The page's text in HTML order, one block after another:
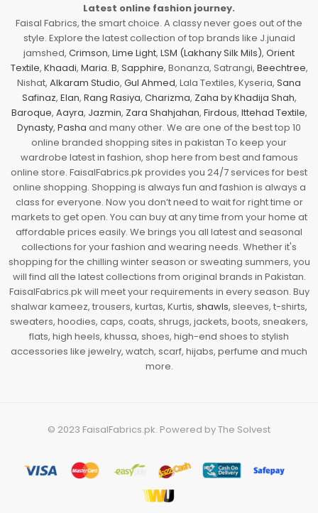
Latest online fashion journey.
Faisal Fabrics, the smart choice. A classy never goes out of the
style. Explore the latest collection of top brands like J.junaid
jamshed, Crimson, Lime Light, LSM (Lakhany Silk Mils), Orient
Textile, Khaadi, Maria. B, Sapphire, Bonanza, Satrangi, Beechtree,
Nishat, Alkaram Studio, Gul Ahmed, Lala Textiles, Kyseria, Sana
Safinaz, Elan, Rang Rasiya, Charizma, Zaha by Khadija Shah,
Baroque, Aayra, Jazmin, Zara Shahjahan, Firdous, Ittehad Textile,
Dynasty, Pasha and many other. We are one of the best top 10
online branded shopping sites in pakistan To keep your
wardrobe latest in fashion, shop here from best and famous
online store. FaisalFabrics.pk provides you 24/7 services for best
online shopping. Shopping is always fun and fashion is always a
class for everyone. Now you don’t need to wait for right time or
markets to get open. You can buy at any time from your home at
affordable prices easily. We brings you all latest and seasonal
collections for your fashion and wearing needs. Whether it's
shopping for the chilling winter season or sweating summers, you
will find all the latest collections from original brands in Pakistan.
FaisalFabrics.pk will meet your requirements in every season. Buy
shalwar kameez, trousers, kurtas, Kurtis, shawls, sleeves, t-shirts,
sweaters, hoodies, caps, coats, shrugs, jackets, boots, sneakers,
flats, high heels, khussa, shoes, high-end shoes to stylish
accessories like jewelry, watch, scarf, hijabs, perfume and much
more.
© 2023 FaisalFabrics.pk. Powered byThe Solvest